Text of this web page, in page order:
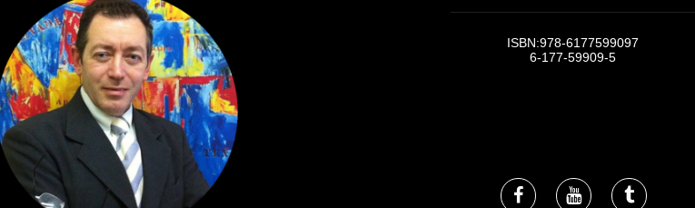
ISBN:978-6177599097
6-177-59909-5